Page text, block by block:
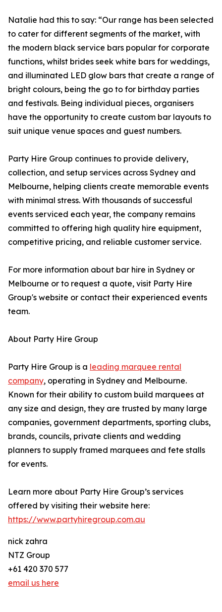
Natalie had this to say: “Our range has been selected
to cater for different segments of the market, with
the modern black service bars popular for corporate
functions, whilst brides seek white bars for weddings,
and illuminated LED glow bars that create a range of
bright colours, being the go to for birthday parties
and festivals. Being individual pieces, organisers
have the opportunity to create custom bar layouts to
suit unique venue spaces and guest numbers.
Party Hire Group continues to provide delivery,
collection, and setup services across Sydney and
Melbourne, helping clients create memorable events
with minimal stress. With thousands of successful
events serviced each year, the company remains
committed to offering high quality hire equipment,
competitive pricing, and reliable customer service.
For more information about bar hire in Sydney or
Melbourne or to request a quote, visit Party Hire
Group's website or contact their experienced events
team.
About Party Hire Group
Party Hire Group is a leading marquee rental
company, operating in Sydney and Melbourne.
Known for their ability to custom build marquees at
any size and design, they are trusted by many large
companies, government departments, sporting clubs,
brands, councils, private clients and wedding
planners to supply framed marquees and fete stalls
for events.
Learn more about Party Hire Group’s services
offered by visiting their website here:
https://www.partyhiregroup.com.au
nick zahra
NTZ Group
+61 420 370 577
email us here